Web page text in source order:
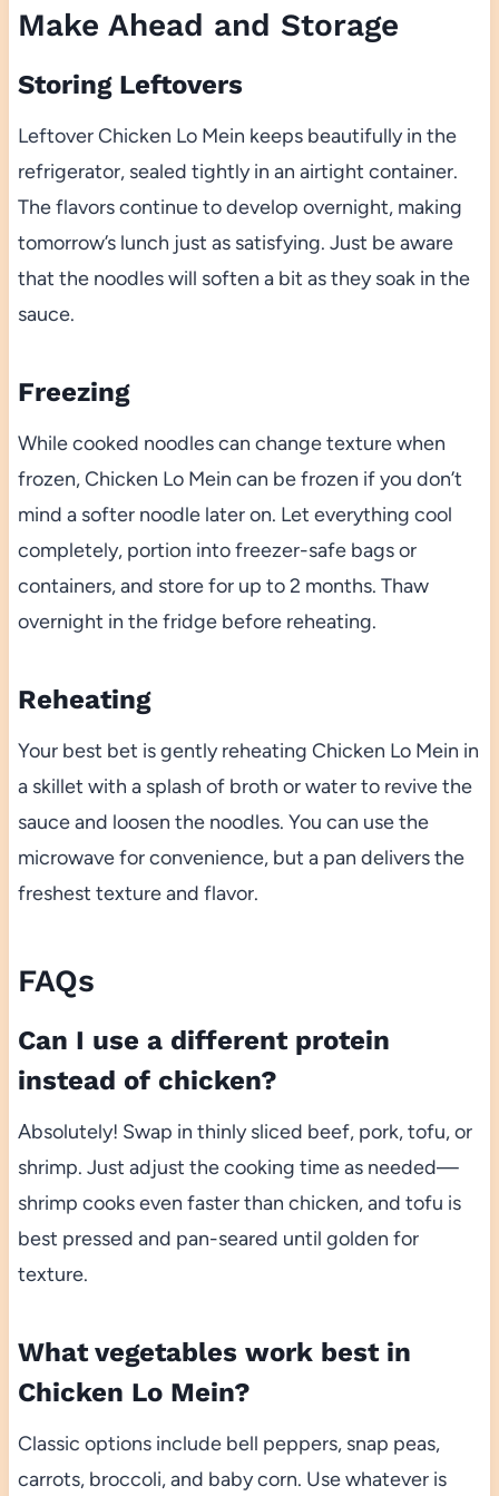
Make Ahead and Storage
Storing Leftovers
Leftover Chicken Lo Mein keeps beautifully in the
refrigerator, sealed tightly in an airtight container.
The flavors continue to develop overnight, making
tomorrow’s lunch just as satisfying. Just be aware
that the noodles will soften a bit as they soak in the
sauce.
Freezing
While cooked noodles can change texture when
frozen, Chicken Lo Mein can be frozen if you don’t
mind a softer noodle later on. Let everything cool
completely, portion into freezer-safe bags or
containers, and store for up to 2 months. Thaw
overnight in the fridge before reheating.
Reheating
Your best bet is gently reheating Chicken Lo Mein in
a skillet with a splash of broth or water to revive the
sauce and loosen the noodles. You can use the
microwave for convenience, but a pan delivers the
freshest texture and flavor.
FAQs
Can I use a different protein
instead of chicken?
Absolutely! Swap in thinly sliced beef, pork, tofu, or
shrimp. Just adjust the cooking time as needed—
shrimp cooks even faster than chicken, and tofu is
best pressed and pan-seared until golden for
texture.
What vegetables work best in
Chicken Lo Mein?
Classic options include bell peppers, snap peas,
carrots, broccoli, and baby corn. Use whatever is